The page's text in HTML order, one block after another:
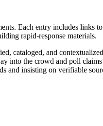
Each entry includes links
rapid-response materials.
cataloged, and
into the crowd and poll
and insisting on verifiable